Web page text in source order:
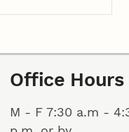
Office Hours
M - F 7:30 a.m -